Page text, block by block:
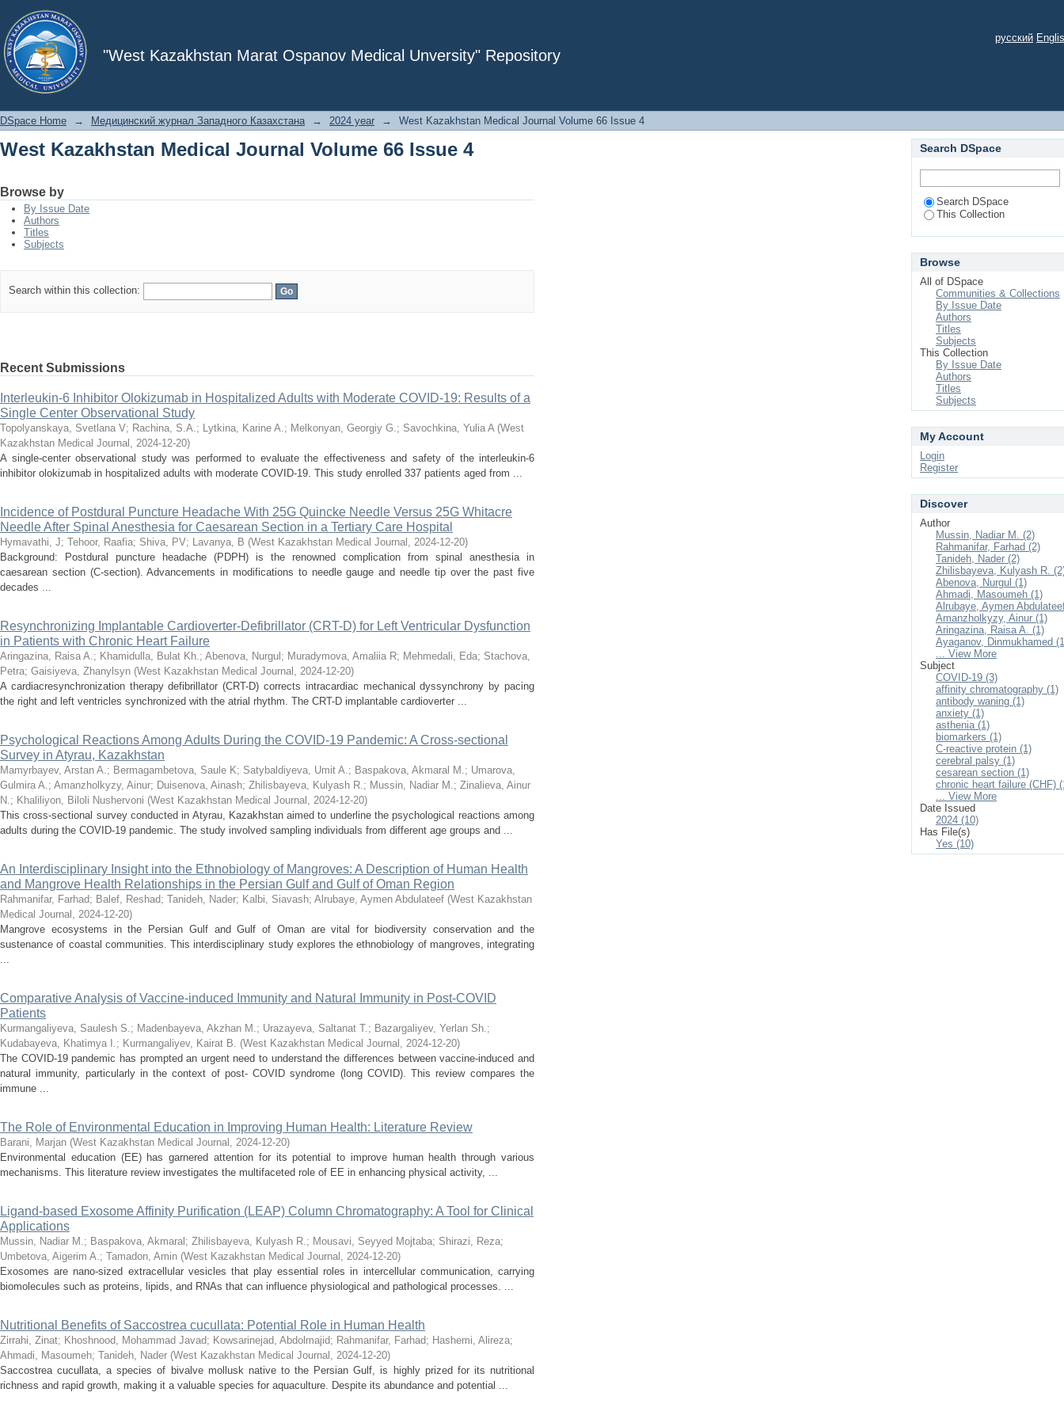
"West Kazakhstan Marat Ospanov Medical Unversity" Repository
West Kazakhstan Medical Journal Volume 66 Issue 4
русский
DSpace Home → Медицинский журнал Западного Казахстана → 2024 year → West Kazakhstan Medical Journal Volume 66 Issue 4
West Kazakhstan Medical Journal Volume 66 Issue 4
Browse by
By Issue Date
Authors
Titles
Subjects
Search within this collection:
Recent Submissions
Interleukin-6 Inhibitor Olokizumab in Hospitalized Adults with Moderate COVID-19: Results of a
Single Center Observational Study
Topolyanskaya, Svetlana V; Rachina, S.A.; Lytkina, Karine A.; Melkonyan, Georgiy G.; Savochkina, Yulia A (West
Kazakhstan Medical Journal , 2024-12-20)
A single-center observational study was performed to evaluate the effectiveness and safety of the interleukin-6
inhibitor olokizumab in hospitalized adults with moderate COVID-19. This study enrolled 337 patients aged from ...
Incidence of Postdural Puncture Headache With 25G Quincke Needle Versus 25G Whitacre
Needle After Spinal Anesthesia for Caesarean Section in a Tertiary Care Hospital
Hymavathi, J; Tehoor, Raafia; Shiva, PV; Lavanya, B (West Kazakhstan Medical Journal , 2024-12-20)
Background: Postdural puncture headache (PDPH) is the renowned complication from spinal anesthesia in
caesarean section (C-section). Advancements in modifications to needle gauge and needle tip over the past five
decades ...
Resynchronizing Implantable Cardioverter-Defibrillator (CRT-D) for Left Ventricular Dysfunction
in Patients with Chronic Heart Failure
Aringazina, Raisa A.; Khamidulla, Bulat Kh.; Abenova, Nurgul ; Muradymova, Amaliia R; Mehmedali, Eda; Stachova,
Petra; Gaisiyeva, Zhanylsyn (West Kazakhstan Medical Journal , 2024-12-20)
A cardiacresynchronization therapy defibrillator (CRT-D) corrects intracardiac mechanical dyssynchrony by pacing
the right and left ventricles synchronized with the atrial rhythm. The CRT-D implantable cardioverter ...
Psychological Reactions Among Adults During the COVID-19 Pandemic: A Cross-sectional
Survey in Atyrau, Kazakhstan
Mamyrbayev, Arstan A.; Bermagambetova, Saule K; Satybaldiyeva, Umit A.; Baspakova, Akmaral M.; Umarova,
Gulmira A.; Amanzholkyzy, Ainur; Duisenova, Ainash; Zhilisbayeva, Kulyash R.; Mussin, Nadiar M.; Zinalieva, Ainur
N.; Khaliliyon, Biloli Nushervoni (West Kazakhstan Medical Journal , 2024-12-20)
This cross-sectional survey conducted in Atyrau, Kazakhstan aimed to underline the psychological reactions among
adults during the COVID-19 pandemic. The study involved sampling individuals from different age groups and ...
An Interdisciplinary Insight into the Ethnobiology of Mangroves: A Description of Human Health
and Mangrove Health Relationships in the Persian Gulf and Gulf of Oman Region
Rahmanifar, Farhad; Balef, Reshad; Tanideh, Nader; Kalbi, Siavash; Alrubaye, Aymen Abdulateef (West Kazakhstan
Medical Journal , 2024-12-20)
Mangrove ecosystems in the Persian Gulf and Gulf of Oman are vital for biodiversity conservation and the
sustenance of coastal communities. This interdisciplinary study explores the ethnobiology of mangroves, integrating
...
Comparative Analysis of Vaccine-induced Immunity and Natural Immunity in Post-COVID
Patients
Kurmangaliyeva, Saulesh S.; Madenbayeva, Akzhan M.; Urazayeva, Saltanat T.; Bazargaliyev, Yerlan Sh.;
Kudabayeva, Khatimya I.; Kurmangaliyev, Kairat B. (West Kazakhstan Medical Journal , 2024-12-20)
The COVID-19 pandemic has prompted an urgent need to understand the differences between vaccine-induced and
natural immunity, particularly in the context of post- COVID syndrome (long COVID). This review compares the
immune ...
The Role of Environmental Education in Improving Human Health: Literature Review
Barani, Marjan (West Kazakhstan Medical Journal , 2024-12-20)
Environmental education (EE) has garnered attention for its potential to improve human health through various
mechanisms. This literature review investigates the multifaceted role of EE in enhancing physical activity, ...
Ligand-based Exosome Affinity Purification (LEAP) Column Chromatography: A Tool for Clinical
Applications
Mussin, Nadiar M.; Baspakova, Akmaral ; Zhilisbayeva, Kulyash R.; Mousavi, Seyyed Mojtaba; Shirazi, Reza;
Umbetova, Aigerim A.; Tamadon, Amin (West Kazakhstan Medical Journal , 2024-12-20)
Exosomes are nano-sized extracellular vesicles that play essential roles in intercellular communication, carrying
biomolecules such as proteins, lipids, and RNAs that can influence physiological and pathological processes. ...
Nutritional Benefits of Saccostrea cucullata: Potential Role in Human Health
Zirrahi, Zinat; Khoshnood, Mohammad Javad; Kowsarinejad, Abdolmajid; Rahmanifar, Farhad; Hashemi, Alireza;
Ahmadi, Masoumeh; Tanideh, Nader (West Kazakhstan Medical Journal , 2024-12-20)
Saccostrea cucullata, a species of bivalve mollusk native to the Persian Gulf, is highly prized for its nutritional
richness and rapid growth, making it a valuable species for aquaculture. Despite its abundance and potential ...
Search DSpace
Search DSpace
This Collection
Browse
All of DSpace
Communities & Collections
By Issue Date
Authors
Titles
Subjects
This Collection
By Issue Date
Authors
Titles
Subjects
My Account
Login
Register
Discover
Author
Mussin, Nadiar M. (2)
Rahmanifar, Farhad (2)
Tanideh, Nader (2)
Zhilisbayeva, Kulyash R.
Abenova, Nurgul (1)
Ahmadi, Masoumeh (1)
Alrubaye, Aymen
Amanzholkyzy, Ainur (1)
Aringazina, Raisa A. (1)
Ayaganov, Dinmukhamed
... View More
Subject
COVID-19 (3)
affinity chromatography (1)
antibody waning (1)
anxiety (1)
asthenia (1)
biomarkers (1)
C-reactive protein (1)
cerebral palsy (1)
cesarean section (1)
chronic heart failure (CHF)
... View More
Date Issued
2024 (10)
Has File(s)
Yes (10)